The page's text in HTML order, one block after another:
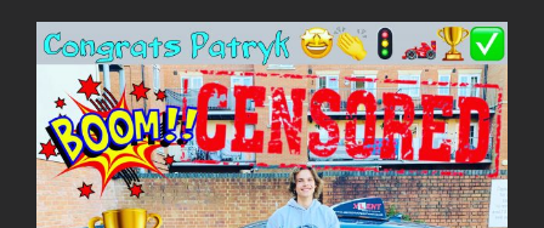
View
Larger
Image